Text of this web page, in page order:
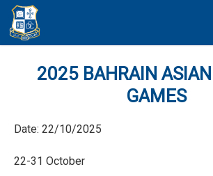
2025 BAHRAIN
GAMES
Date: 22/10/2025
22-31 October